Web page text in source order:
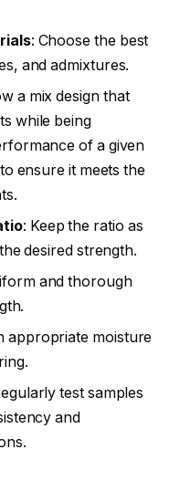
: Choose the best
and admixtures.
a mix design that
while being
of a given
ensure it meets the
: Keep the ratio as
desired strength.
and thorough
appropriate moisture
test samples
and